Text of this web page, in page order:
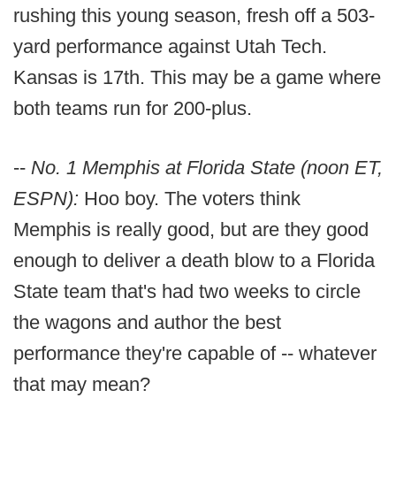
rushing this young season, fresh off a 503-
yard performance against Utah Tech.
Kansas is 17th. This may be a game where
both teams run for 200-plus.
-- No. 1 Memphis at Florida State (noon ET,
ESPN): Hoo boy. The voters think
Memphis is really good, but are they good
enough to deliver a death blow to a Florida
State team that's had two weeks to circle
the wagons and author the best
performance they're capable of -- whatever
that may mean?